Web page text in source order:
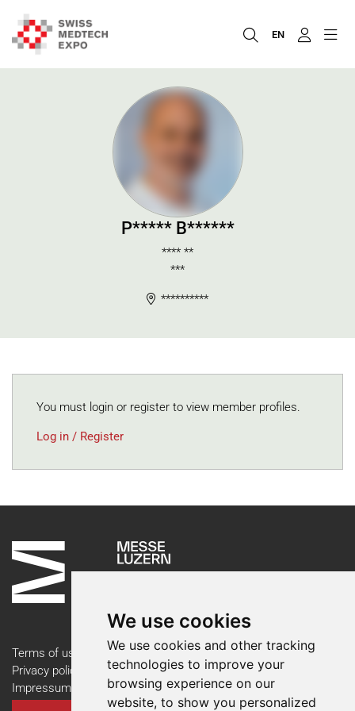
We use cookies
We use cookies and other tracking
technologies to improve your
browsing experience on our
website, to show you personalized
EN
P***** B******
**** **
***
**********
You must login or register to view member profiles.
Log in / Register
Terms of use
Privacy policy
Impressum